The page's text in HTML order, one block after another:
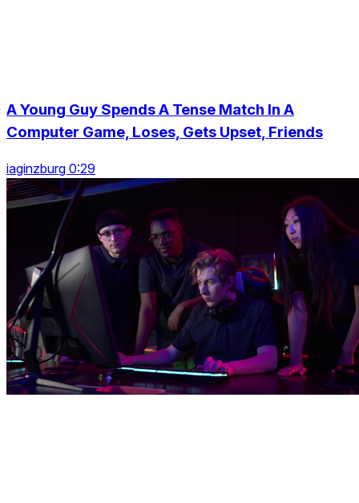
A Young Guy Spends A Tense Match In A
Computer Game, Loses, Gets Upset, Friends
iaginzburg 0:29